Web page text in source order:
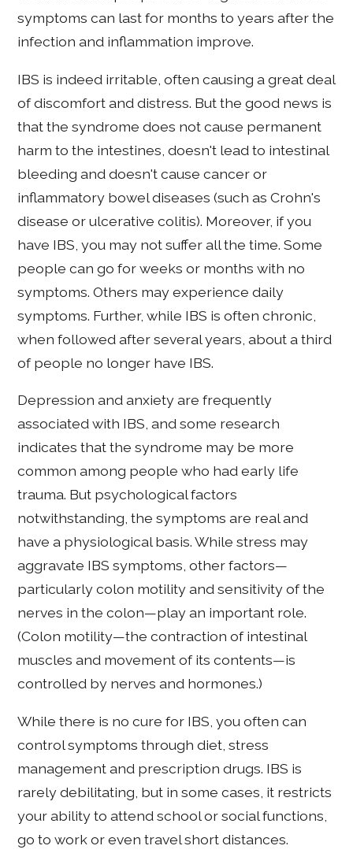
symptoms can last for months to years after the
infection and inflammation improve.
IBS is indeed irritable, often causing a great deal
of discomfort and distress. But the good news is
that the syndrome does not cause permanent
harm to the intestines, doesn't lead to intestinal
bleeding and doesn't cause cancer or
inflammatory bowel diseases (such as Crohn's
disease or ulcerative colitis). Moreover, if you
have IBS, you may not suffer all the time. Some
people can go for weeks or months with no
symptoms. Others may experience daily
symptoms. Further, while IBS is often chronic,
when followed after several years, about a third
of people no longer have IBS.
Depression and anxiety are frequently
associated with IBS, and some research
indicates that the syndrome may be more
common among people who had early life
trauma. But psychological factors
notwithstanding, the symptoms are real and
have a physiological basis. While stress may
aggravate IBS symptoms, other factors—
particularly colon motility and sensitivity of the
nerves in the colon—play an important role.
(Colon motility—the contraction of intestinal
muscles and movement of its contents—is
controlled by nerves and hormones.)
While there is no cure for IBS, you often can
control symptoms through diet, stress
management and prescription drugs. IBS is
rarely debilitating, but in some cases, it restricts
your ability to attend school or social functions,
go to work or even travel short distances.